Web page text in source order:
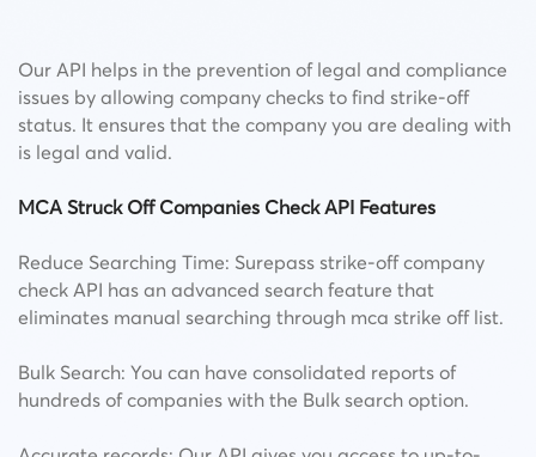
Our API helps in the prevention of legal and compliance
issues by allowing company checks to find strike-off
status. It ensures that the company you are dealing with
is legal and valid.
MCA Struck Off Companies Check API Features
Reduce Searching Time: Surepass strike-off company
check API has an advanced search feature that
eliminates manual searching through mca strike off list.
Bulk Search: You can have consolidated reports of
hundreds of companies with the Bulk search option.